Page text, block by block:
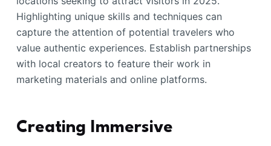
Highlighting unique skills and techniques can
capture the attention of potential travelers who
value authentic experiences. Establish partnerships
with local creators to feature their work in
marketing materials and online platforms.
Creating Immersive